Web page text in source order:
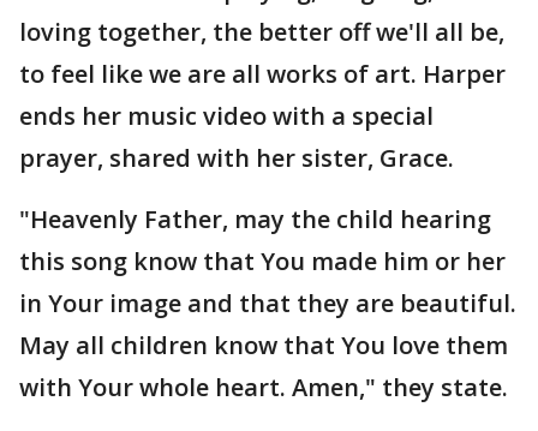
loving together, the better off we'll all be,
to feel like we are all works of art. Harper
ends her music video with a special
prayer, shared with her sister, Grace.
"Heavenly Father, may the child hearing
this song know that You made him or her
in Your image and that they are beautiful.
May all children know that You love them
with Your whole heart. Amen," they state.